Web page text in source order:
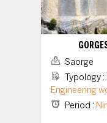
Saorge
Typology:
Engineering
Period: